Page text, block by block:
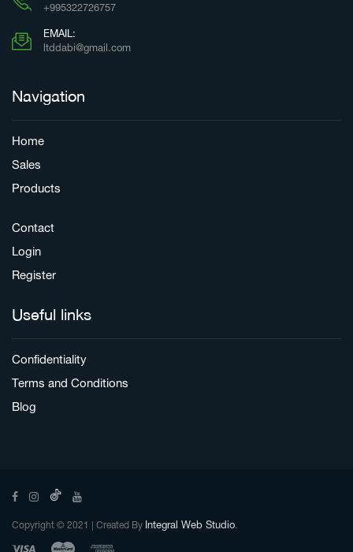
+995322726757
EMAIL:
ltddabi@gmail.com
Navigation
Home
Sales
Products
Contact
Login
Register
Useful links
Confidentiality
Terms and Conditions
Blog
Copyright © 2021 | Created By Integral Web Studio.